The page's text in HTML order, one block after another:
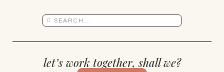
let’s work together, shall we?